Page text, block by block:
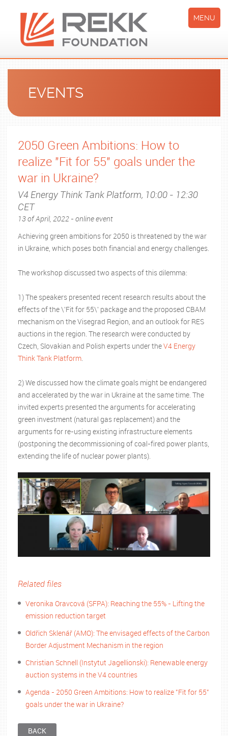
MENU
EVENTS
2050 Green Ambitions: How to
realize "Fit for 55" goals under the
war in Ukraine?
V4 Energy Think Tank Platform, 10:00 - 12:30
CET
13 of April, 2022 - online event
Achieving green ambitions for 2050 is threatened by the war
in Ukraine, which poses both financial and energy challenges.
The workshop discussed two aspects of this dilemma:
1) The speakers presented recent research results about the
effects of the \'Fit for 55\' package and the proposed CBAM
mechanism on the Visegrad Region, and an outlook for RES
auctions in the region. The research were conducted by
Czech, Slovakian and Polish experts under theV4 Energy
Think Tank Platform
2) We discussed how the climate goals might be endangered
and accelerated by the war in Ukraine at the same time. The
invited experts presented the arguments for accelerating
green investment (natural gas replacement) and the
arguments for re-using existing infrastructure elements
(postponing the decommissioning of coal-fired power plants,
extending the life of nuclear power plants).
Related files
Veronika Oravcová (SFPA): Reaching the 55% - Lifting the
emission reduction target
Oldřich Sklenář (AMO): The envisaged effects of the Carbon
Border Adjustment Mechanism in the region
Christian Schnell (Instytut Jagellionski): Renewable energy
auction systems in the V4 countries
Agenda - 2050 Green Ambitions: How to realize "Fit for 55"
goals under the war in Ukraine?
BACK